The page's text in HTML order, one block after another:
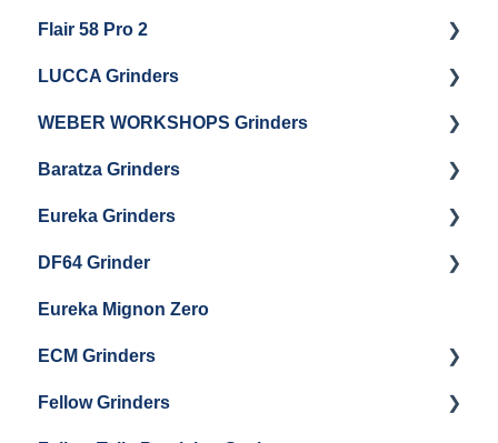
Getting Started
Flair 58 Pro 2
Getting Started
LUCCA Grinders
LUCCA Atom 65
LUCCA Atom 75
LUCCA DF64
WEBER WORKSHOPS Grinders
The KEY
Baratza Grinders
Warranty & Support
Baratza Encore + Encore ESP
Baratza Virtuoso
Baratza Sette 30AP
Baratza Sette 270
Eureka Grinders
Eureka Mignons (Silenzio, Perfetto, Specialita,
DF64 Grinder
DF64 Single Dose
Eureka Mignon Zero
ECM Grinders
ECM S-Automatik 64
Fellow Grinders